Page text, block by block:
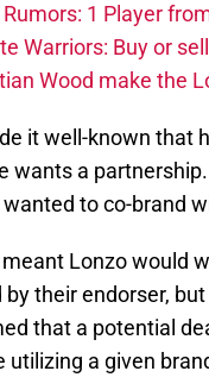
Rumors: 1 Player
Warriors: Buy or
Wood make the
it well-known that
wants a
to co-brand
Lonzo would
their endorser,
that a potential
utilizing a given